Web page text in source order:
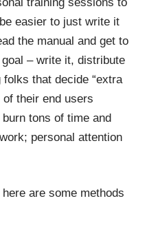
easier to just write it
the manual and get to
– write it, distribute
that decide “extra
of their end users
tons of time and
personal attention
are some methods